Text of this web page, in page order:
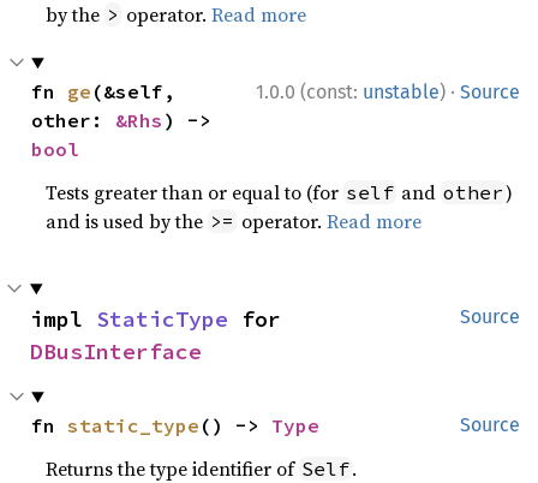
by the > operator.Read more
1.0.0 (const: unstable) · Source
fn ge (&self,
other: &Rhs
bool
Tests greater than or equal to (for self and other)
and is used by the >= operator.Read more
Source
impl StaticType
DBusInterface
Source
fn static_type () -> Type
Returns the type identifier of Self.